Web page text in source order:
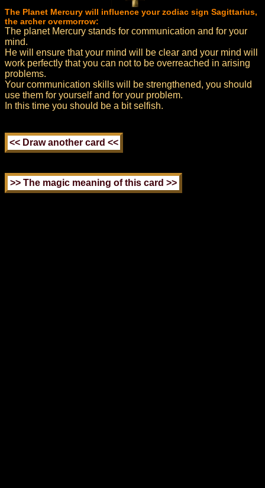
The Planet Mercury will influence your zodiac sign Sagittarius,
the archer overmorrow:
The planet Mercury stands for communication and for your
mind.
He will ensure that your mind will be clear and your mind will
work perfectly that you can not to be overreached in arising
problems.
Your communication skills will be strengthened, you should
use them for yourself and for your problem.
In this time you should be a bit selfish.